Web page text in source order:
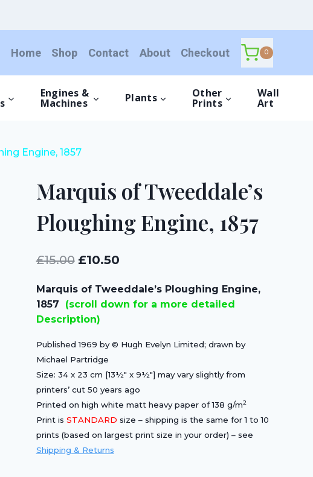
Home Shop Contact About Checkout 0
Engines &
Machines Plants Other
Prints
Wall
Art
Engine, 1857
Marquis of Tweeddale’s
Ploughing Engine, 1857
£15.00 Original
was:
£15.00.
£10.50Current
Marquis of Tweeddale’s Ploughing Engine,
1857 (scroll down for a more detailed
Description)
Published 1969 by © Hugh Evelyn Limited; drawn by
Michael Partridge
Size: 34 x 23 cm [13½″ x 9½″] may vary slightly from
printers’ cut 50 years ago
Printed on high white matt heavy paper of 138 g/m2
Print is STANDARD size – shipping is the same for 1 to 10
prints (based on largest print size in your order) – see
Shipping & Returns
£15.00.
£10.50.
1857